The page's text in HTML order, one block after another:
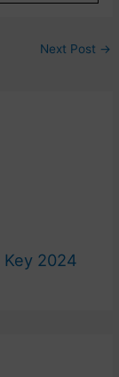
Next Post →
2024